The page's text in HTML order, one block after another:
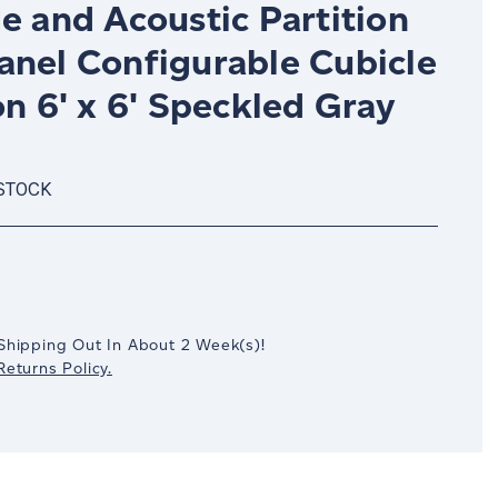
and Acoustic Partition
Configurable Cubicle
6' x 6' Speckled Gray
Out In About 2 Week(s)!
Policy.